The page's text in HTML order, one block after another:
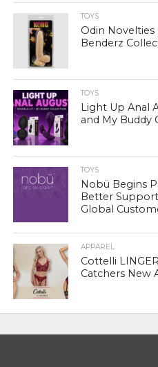
TOYS
Odin
Benderz
TOYS
Light Up Anal
and My Buddy
TOYS
Nobü Begins
Better
Global
APPAREL
Cottelli
Catchers New